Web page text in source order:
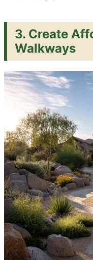
3. Create
Walkways